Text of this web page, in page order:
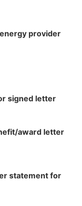
provider
signed letter
award letter
statement for